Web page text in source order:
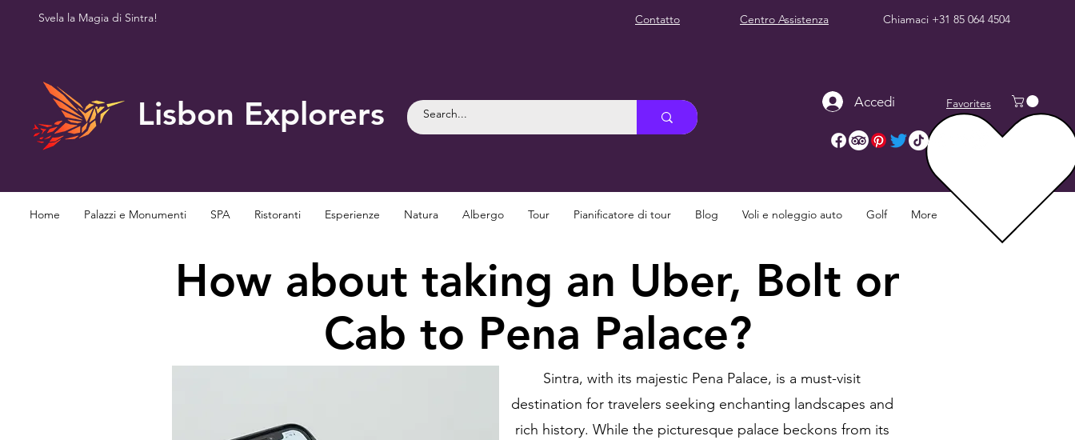
Svela la Magia di Sintra! Contatto Centro Assistenza Chiamaci +31 85 064 4504
Lisbon Explorers Accedi Favorites
Home Palazzi e Monumenti SPA Ristoranti Esperienze Natura Albergo Tour Pianificatore di tour Blog Voli e noleggio auto Golf More
How about taking an Uber, Bolt or
Cab to Pena Palace?
Sintra, with its majestic Pena Palace, is a must-visit
destination for travelers seeking enchanting landscapes and
rich history. While the picturesque palace beckons from its